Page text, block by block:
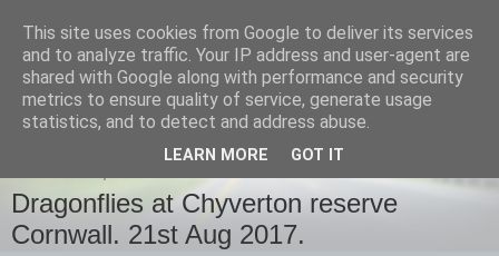
images-naturally!
the photo blog of www.adrianlangdon.com
Dragonflies at Chyverton reserve
Cornwall. 21st Aug 2017.
This site uses cookies from Google to deliver its services
and to analyze traffic. Your IP address and user-agent are
shared with Google along with performance and security
metrics to ensure quality of service, generate usage
statistics, and to detect and address abuse.
LEARN MORE GOT IT